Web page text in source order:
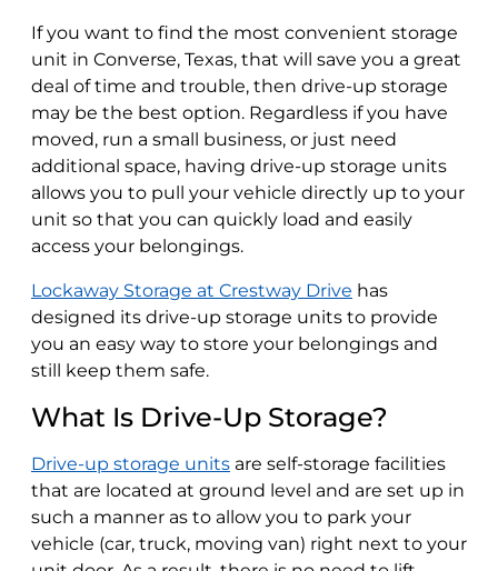
If you want to find the most convenient storage
unit in Converse, Texas, that will save you a great
deal of time and trouble, then drive-up storage
may be the best option. Regardless if you have
moved, run a small business, or just need
additional space, having drive-up storage units
allows you to pull your vehicle directly up to your
unit so that you can quickly load and easily
access your belongings.
Lockaway Storage at Crestway Drive has
designed its drive-up storage units to provide
you an easy way to store your belongings and
still keep them safe.
What Is Drive-Up Storage?
Drive-up storage units are self-storage facilities
that are located at ground level and are set up in
such a manner as to allow you to park your
vehicle (car, truck, moving van) right next to your